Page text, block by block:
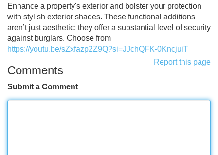
Enhance a property's exterior and bolster your protection
with stylish exterior shades. These functional additions
aren’t just aesthetic; they offer a substantial level of security
against burglars. Choose from
https://youtu.be/sZxfazp2Z9Q?si=JJchQFK-0KncjuiT
Report this page
Comments
Submit a Comment